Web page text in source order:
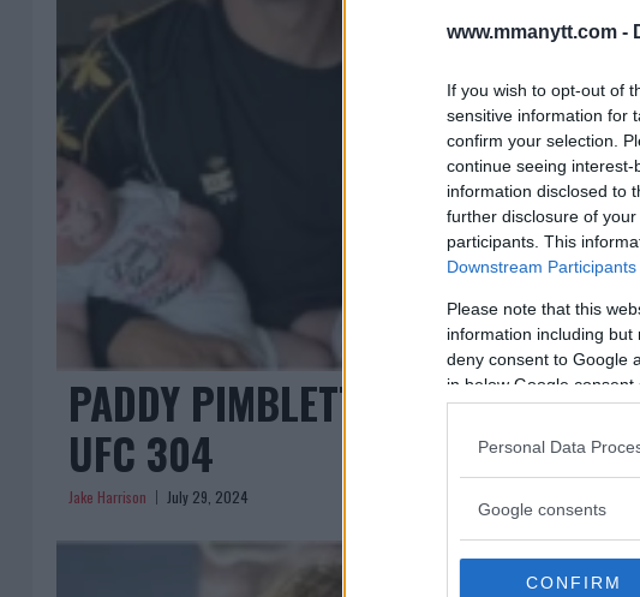
www.mmanytt.com -
If you wish to opt-out of
sensitive information for
confirm your selection.
continue seeing
information disclosed to
further disclosure of
participants. This
Downstream Participants
Please note that this
information including
deny consent to Google
in below Google consent
Personal Data
Google consents
CONFIRM
PADDY PIMBLETT WINS OVER
UFC 304
Jake Harrison July 29, 2024